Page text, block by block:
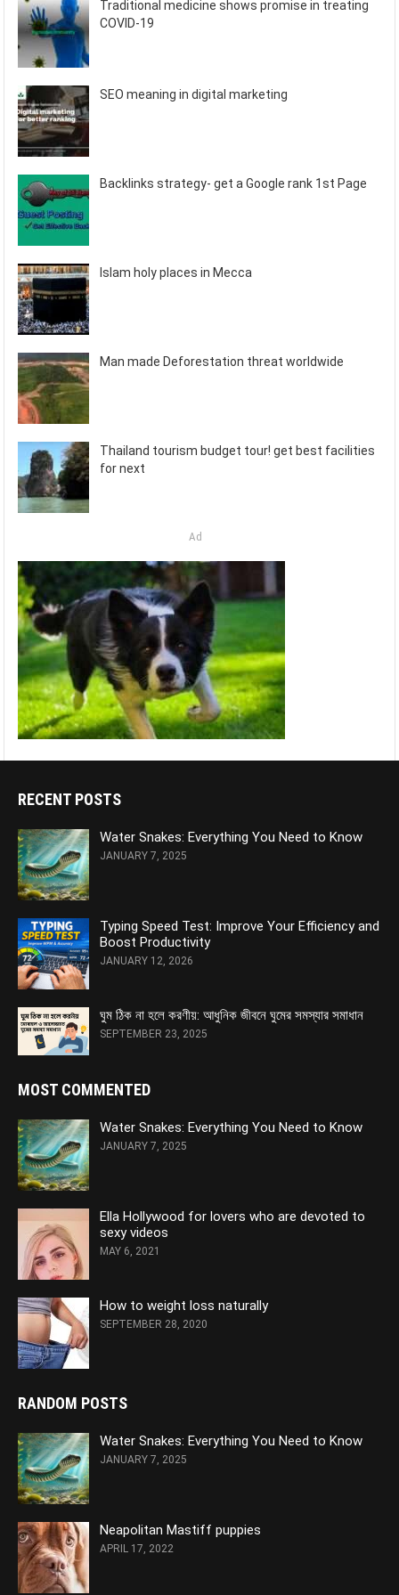
Traditional medicine shows promise in treating
COVID-19
SEO meaning in digital marketing
Backlinks strategy- get a Google rank 1st Page
Islam holy places in Mecca
Man made Deforestation threat worldwide
Thailand tourism budget tour! get best facilities
for next
Ad
RECENT POSTS
Water Snakes: Everything You Need to Know
JANUARY 7, 2025
Typing Speed Test: Improve Your Efficiency and
Boost Productivity
JANUARY 12, 2026
ঘুম ঠিক না হলে করণীয়: আধুনিক জীবনে ঘুমের সমস্যার সমাধান
SEPTEMBER 23, 2025
MOST COMMENTED
Water Snakes: Everything You Need to Know
JANUARY 7, 2025
Ella Hollywood for lovers who are devoted to
sexy videos
MAY 6, 2021
How to weight loss naturally
SEPTEMBER 28, 2020
RANDOM POSTS
Water Snakes: Everything You Need to Know
JANUARY 7, 2025
Neapolitan Mastiff puppies
APRIL 17, 2022